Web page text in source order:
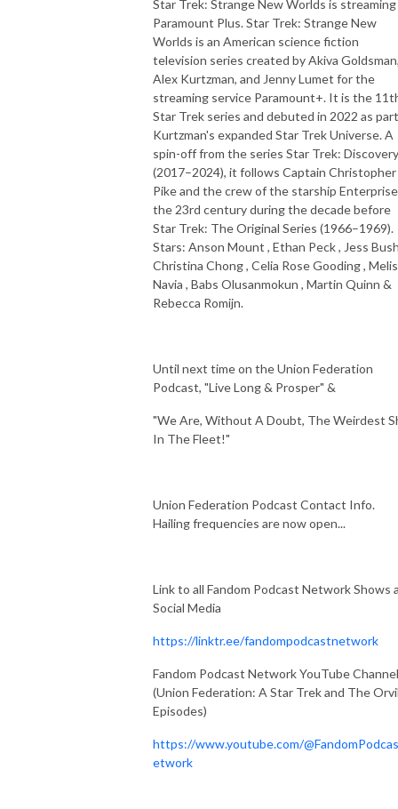
Star Trek: Strange New Worlds is
Paramount Plus. Star Trek: Strange New
Worlds is an American science fiction
television series created by Akiva
Alex Kurtzman, and Jenny Lumet for the
streaming service Paramount+. It is the
Star Trek series and debuted in 2022 as
Kurtzman's expanded Star Trek Universe. A
spin-off from the series Star Trek: Discovery
(2017–2024), it follows Captain Christopher
Pike and the crew of the starship
the 23rd century during the decade before
Star Trek: The Original Series (1966–1969).
Stars: Anson Mount , Ethan Peck , Jess
Christina Chong , Celia Rose Gooding ,
Navia , Babs Olusanmokun , Martin Quinn &
Rebecca Romijn.
Until next time on the Union Federation
Podcast, "Live Long & Prosper" &
"We Are, Without A Doubt, The Weirdest
In The Fleet!"
Union Federation Podcast Contact Info.
Hailing frequencies are now open...
Link to all Fandom Podcast Network Shows
Social Media
https://linktr.ee/fandompodcastnetwork
Fandom Podcast Network YouTube
(Union Federation: A Star Trek and The
Episodes)
https://www.youtube.com/
etwork